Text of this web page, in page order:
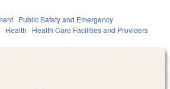
Public Safety and Emergency
Health Health Care Facilities and Providers